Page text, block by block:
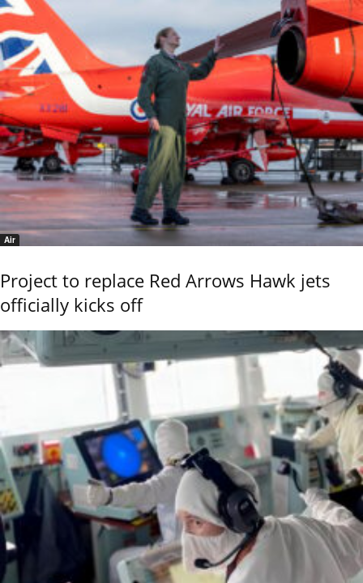
Air
Project to replace Red Arrows Hawk jets
officially kicks off